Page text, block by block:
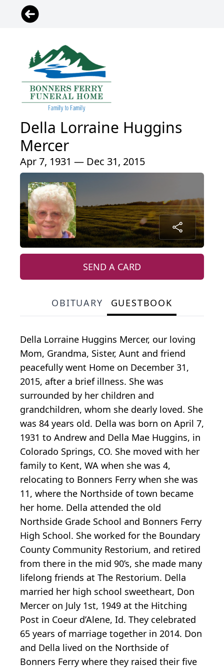
Della Lorraine Huggins
Mercer
Apr 7, 1931 — Dec 31, 2015
SEND A CARD
OBITUARY GUESTBOOK
Della Lorraine Huggins Mercer, our loving
Mom, Grandma, Sister, Aunt and friend
peacefully went Home on December 31,
2015, after a brief illness. She was
surrounded by her children and
grandchildren, whom she dearly loved. She
was 84 years old. Della was born on April 7,
1931 to Andrew and Della Mae Huggins, in
Colorado Springs, CO. She moved with her
family to Kent, WA when she was 4,
relocating to Bonners Ferry when she was
11, where the Northside of town became
her home. Della attended the old
Northside Grade School and Bonners Ferry
High School. She worked for the Boundary
County Community Restorium, and retired
from there in the mid 90’s, she made many
lifelong friends at The Restorium. Della
married her high school sweetheart, Don
Mercer on July 1st, 1949 at the Hitching
Post in Coeur d’Alene, Id. They celebrated
65 years of marriage together in 2014. Don
and Della lived on the Northside of
Bonners Ferry where they raised their five